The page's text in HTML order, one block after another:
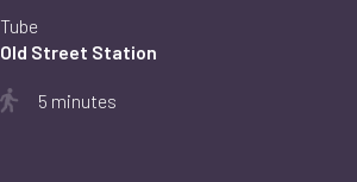
Tube
Old Street Station
5 minutes